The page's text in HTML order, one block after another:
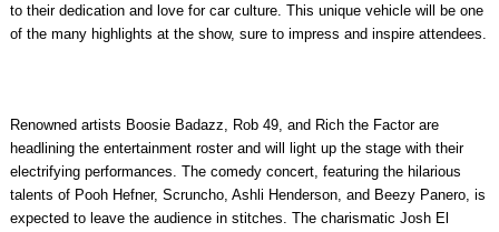
to their dedication and love for car culture. This unique vehicle will be one
of the many highlights at the show, sure to impress and inspire attendees.
Renowned artists Boosie Badazz, Rob 49, and Rich the Factorare
headlining the entertainment roster and will light up the stage with their
electrifying performances. The comedy concert, featuring the hilarious
talents of Pooh Hefner, Scruncho, Ashli Henderson, and Beezy Panero, is
expected to leave the audience in stitches. The charismatic Josh El